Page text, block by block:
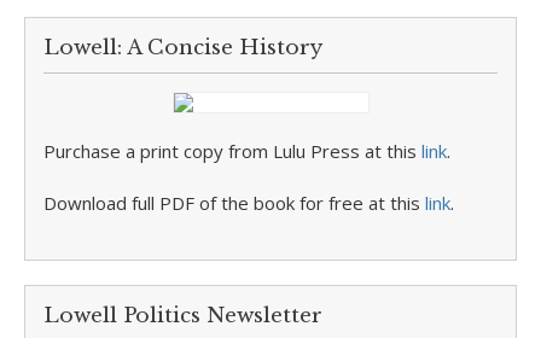
Lowell: A Concise History
Purchase a print copy from Lulu Press at this link.
Download full PDF of the book for free at this link.
Lowell Politics Newsletter